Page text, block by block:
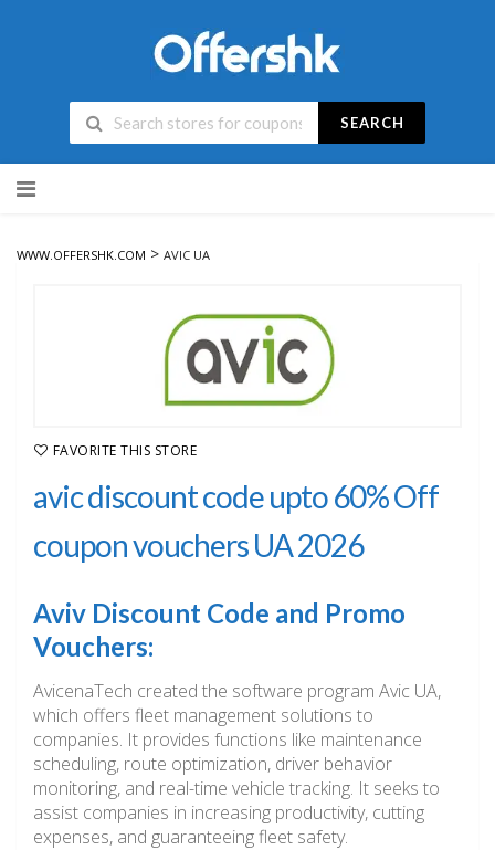
SEARCH
to
WWW.OFFERSHK.COM > AVIC UA
FAVORITE THIS STORE
avic discount code upto 60% Off
coupon vouchers UA 2026
Aviv Discount Code and Promo
Vouchers:
AvicenaTech created the software program Avic UA,
which offers fleet management solutions to
companies. It provides functions like maintenance
scheduling, route optimization, driver behavior
monitoring, and real-time vehicle tracking. It seeks to
assist companies in increasing productivity, cutting
expenses, and guaranteeing fleet safety.